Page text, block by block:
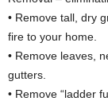
• Remove tall, dry
fire to your home.
• Remove leaves,
gutters.
• Remove “ladder